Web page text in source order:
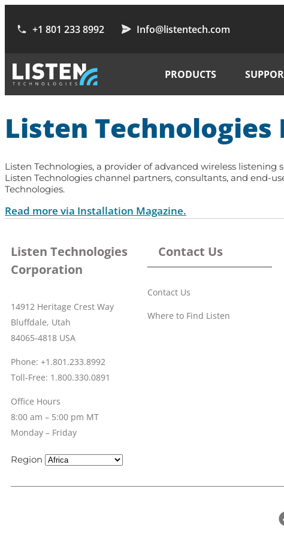
+1 801 233 8992 Info@listentech.com
PRODUCTS
Listen Technologies
Listen Technologies, a provider of advanced wireless listening
Listen Technologies channel partners, consultants, and end-
Technologies.
Read more via Installation Magazine.
Listen Technologies
Corporation
14912 Heritage Crest Way
Bluffdale, Utah
84065-4818 USA
Phone: +1.801.233.8992
Toll-Free: 1.800.330.0891
Office Hours
8:00 am – 5:00 pm MT
Monday – Friday
Region
Contact Us
Contact Us
Where to Find Listen